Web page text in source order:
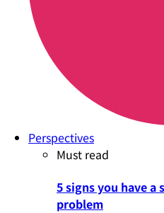
Perspectives
Must read
5 signs you have a
problem